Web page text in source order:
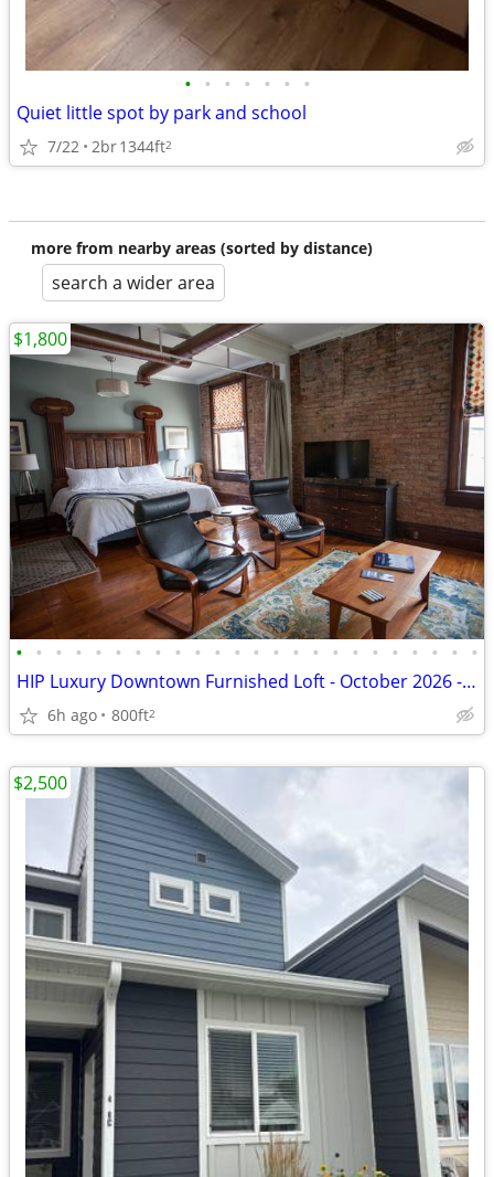
• • • • • • •
Quiet little spot by park and school
7/22 2br1344ft2
more from nearby areas (sorted by distance)
search a wider area
• • • • • • • • • • • • • • • • • • • • • • • •
HIP Luxury Downtown Furnished Loft - October 2026 - April 2027
6h ago 800ft2
$1,800
$2,500